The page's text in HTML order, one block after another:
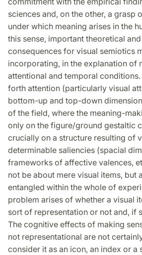
sciences and, on the other, a grasp
under which meaning arises in the
this sense, important theoretical
consequences for visual semiotics
incorporating, in the explanation of
attentional and temporal
forth attention (particularly visual
bottom-up and top-down
of the field, where the meaning-
only on the figure/ground gestaltic
crucially on a structure resulting of
determinable saliencies (spacial
frameworks of affective valences,
not be about mere visual items, but
entangled within the whole of
problem arises of whether a visual
sort of representation or not and, if
The cognitive effects of making
not representational are not
consider it as an icon, an index or a